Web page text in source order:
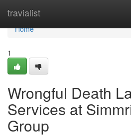
travialist
Home
Home
1
Wrongful Death
Services at
Group